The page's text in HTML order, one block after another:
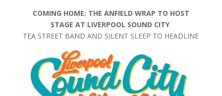
COMING HOME: THE ANFIELD WRAP TO HOST
STAGE AT LIVERPOOL SOUND CITY
TEA STREET BAND AND SILENT SLEEP TO HEADLINE